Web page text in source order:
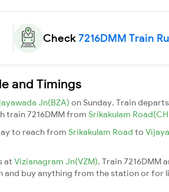
Check7216DMM Train
and Timings
Jn(BZA) on Sunday. Train
train 7216DMM from Srikakulam
to reach from Srikakulam Road to
at Vizianagram Jn(VZM). Train 7216DMM
buy anything from the station or for